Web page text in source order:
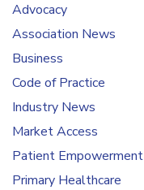
Advocacy
Association News
Business
Code of Practice
Industry News
Market Access
Patient Empowerment
Primary Healthcare